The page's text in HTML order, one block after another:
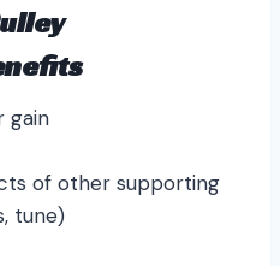
gain
of other supporting
tune)